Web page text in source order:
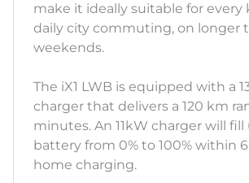
make it ideally suitable for every
daily city commuting, on longer
weekends.
The iX1 LWB is equipped with a
charger that delivers a 120 km
minutes. An 11kW charger will
battery from 0% to 100% within
home charging.